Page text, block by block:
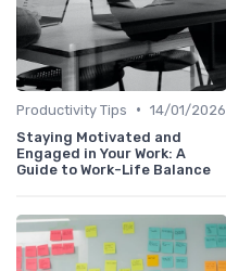
Productivity Tips • 14/01/2026
Staying Motivated and
Engaged in Your Work: A
Guide to Work-Life Balance